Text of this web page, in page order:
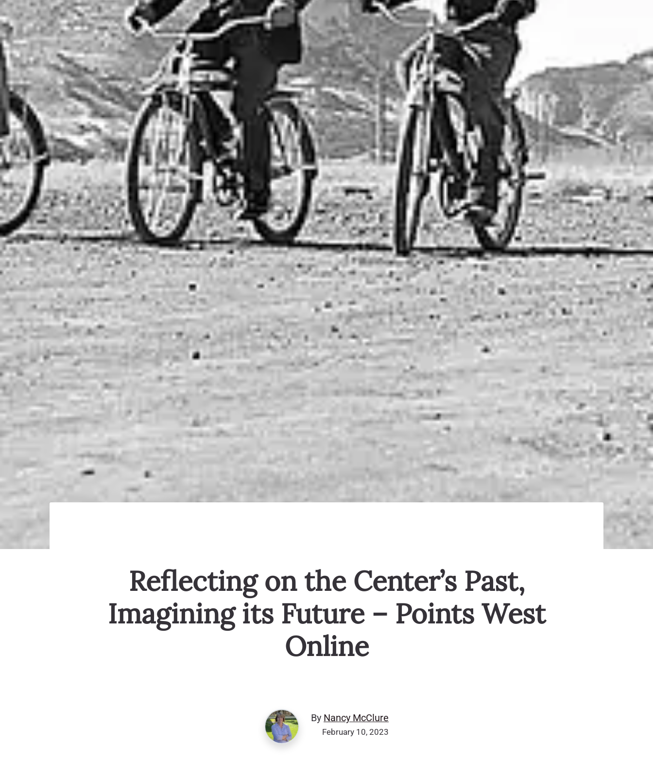
Reflecting on the Center’s Past,
Imagining its Future – Points West
Online
By Nancy McClure
February 10, 2023